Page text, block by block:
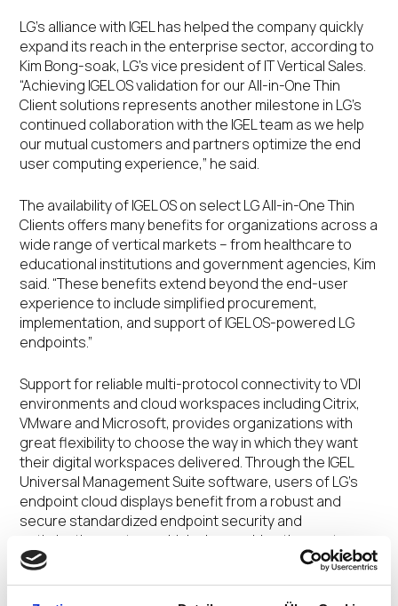
LG’s alliance with IGEL has helped the company quickly
expand its reach in the enterprise sector, according to
Kim Bong-soak, LG’s vice president of IT Vertical Sales.
“Achieving IGEL OS validation for our All-in-One Thin
Client solutions represents another milestone in LG’s
continued collaboration with the IGEL team as we help
our mutual customers and partners optimize the end
user computing experience,” he said.
The availability of IGEL OS on select LG All-in-One Thin
Clients offers many benefits for organizations across a
wide range of vertical markets – from healthcare to
educational institutions and government agencies, Kim
said. “These benefits extend beyond the end-user
experience to include simplified procurement,
implementation, and support of IGEL OS-powered LG
endpoints.”
Support for reliable multi-protocol connectivity to VDI
environments and cloud workspaces including Citrix,
VMware and Microsoft, provides organizations with
great flexibility to choose the way in which they want
their digital workspaces delivered. Through the IGEL
Universal Management Suite software, users of LG’s
endpoint cloud displays benefit from a robust and
secure standardized endpoint security and
optimization system, which also enables the cost-
effective management of any endpoint device running